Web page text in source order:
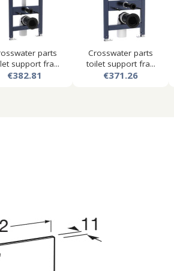
parts
support fra...
€382.81
Crosswater parts
toilet support fra...
€371.26